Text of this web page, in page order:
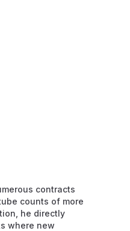
contracts
counts of more
he directly
where new